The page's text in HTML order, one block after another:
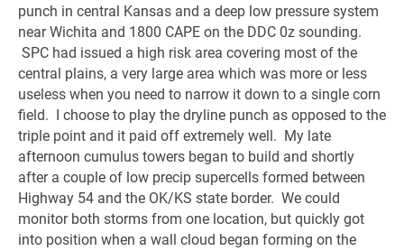
punch in central Kansas and a deep low pressure system
near Wichita and 1800 CAPE on the DDC 0z sounding.
SPC had issued a high risk area covering most of the
central plains, a very large area which was more or less
useless when you need to narrow it down to a single corn
field. I choose to play the dryline punch as opposed to the
triple point and it paid off extremely well. My late
afternoon cumulus towers began to build and shortly
after a couple of low precip supercells formed between
Highway 54 and the OK/KS state border. We could
monitor both storms from one location, but quickly got
into position when a wall cloud began forming on the